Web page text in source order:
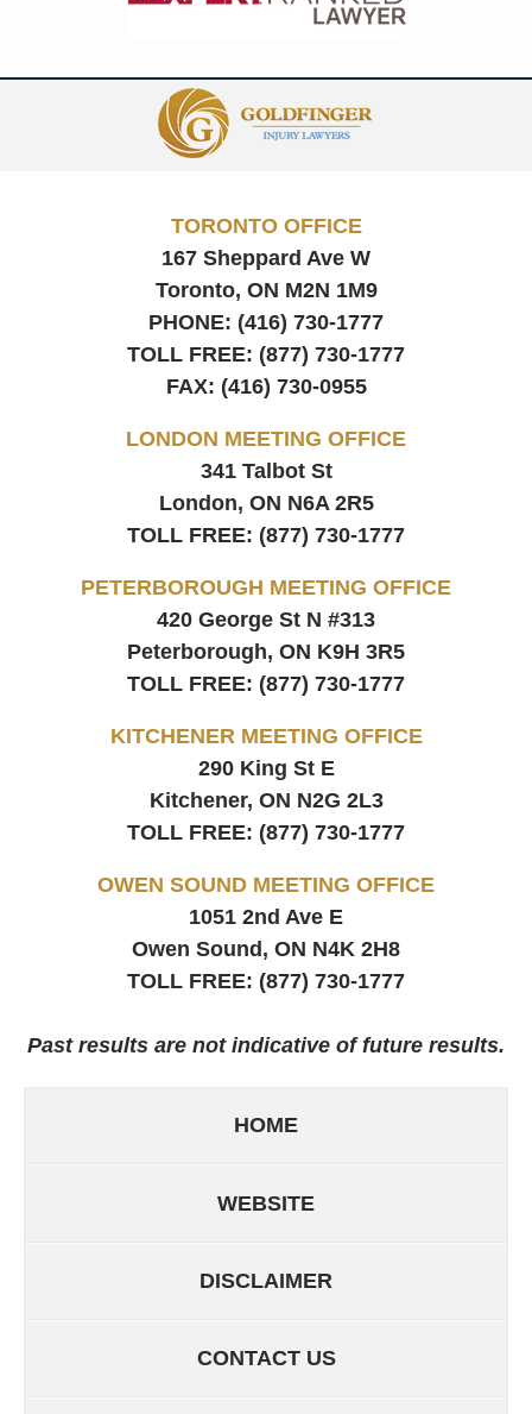
Information
TORONTO OFFICE
167 Sheppard Ave W
Toronto, ON M2N 1M9
PHONE: (416) 730-1777
TOLL FREE: (877) 730-1777
FAX: (416) 730-0955
LONDON MEETING OFFICE
341 Talbot St
London, ON N6A 2R5
TOLL FREE: (877) 730-1777
PETERBOROUGH MEETING OFFICE
420 George St N #313
Peterborough, ON K9H 3R5
TOLL FREE: (877) 730-1777
KITCHENER MEETING OFFICE
290 King St E
Kitchener, ON N2G 2L3
TOLL FREE: (877) 730-1777
OWEN SOUND MEETING OFFICE
1051 2nd Ave E
Owen Sound, ON N4K 2H8
TOLL FREE: (877) 730-1777
Past results are not indicative of future results.
HOME
WEBSITE
DISCLAIMER
CONTACT US